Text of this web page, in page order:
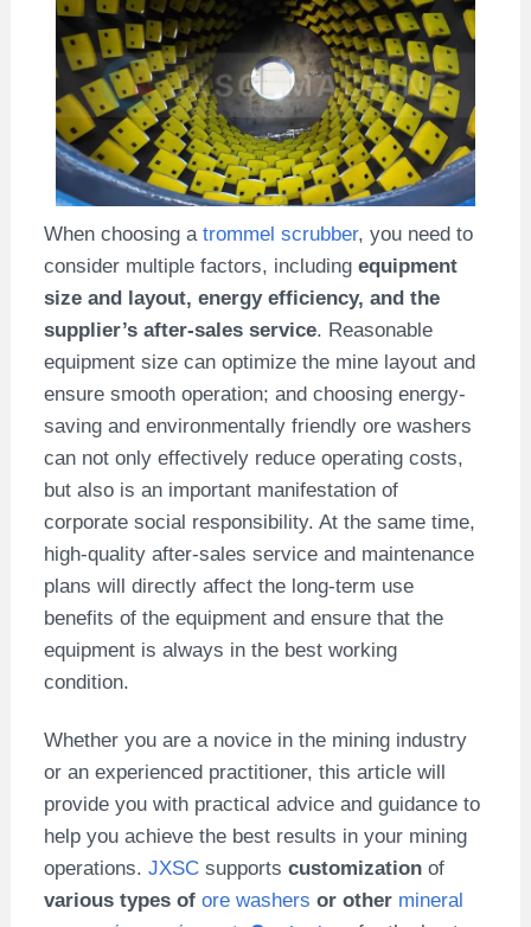
When choosing a trommel scrubber, you need to
consider multiple factors, including equipment
size and layout, energy efficiency, and the
supplier’s after-sales service. Reasonable
equipment size can optimize the mine layout and
ensure smooth operation; and choosing energy-
saving and environmentally friendly ore washers
can not only effectively reduce operating costs,
but also is an important manifestation of
corporate social responsibility. At the same time,
high-quality after-sales service and maintenance
plans will directly affect the long-term use
benefits of the equipment and ensure that the
equipment is always in the best working
condition.
Whether you are a novice in the mining industry
or an experienced practitioner, this article will
provide you with practical advice and guidance to
help you achieve the best results in your mining
operations. JXSCsupports customizationof
various types of ore washers or other mineral